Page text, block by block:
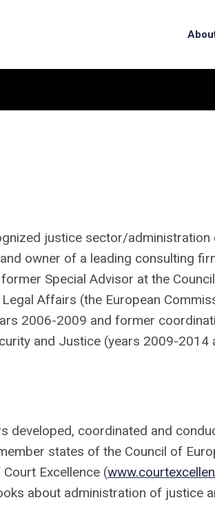
justice sector/
owner of a leading consulting
Special Advisor at the
Affairs (the European
2006-2009 and former
and Justice (years 2009-2014
developed, coordinated and
states of the Council of
Excellence (
about administration of justice